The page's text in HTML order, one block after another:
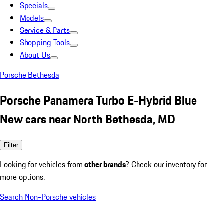
Specials
Models
Service & Parts
Shopping Tools
About Us
Porsche Bethesda
Porsche Panamera Turbo E-Hybrid Blue
New cars near North Bethesda, MD
Filter
Looking for vehicles from other brands? Check our inventory for
more options.
Search Non-Porsche vehicles